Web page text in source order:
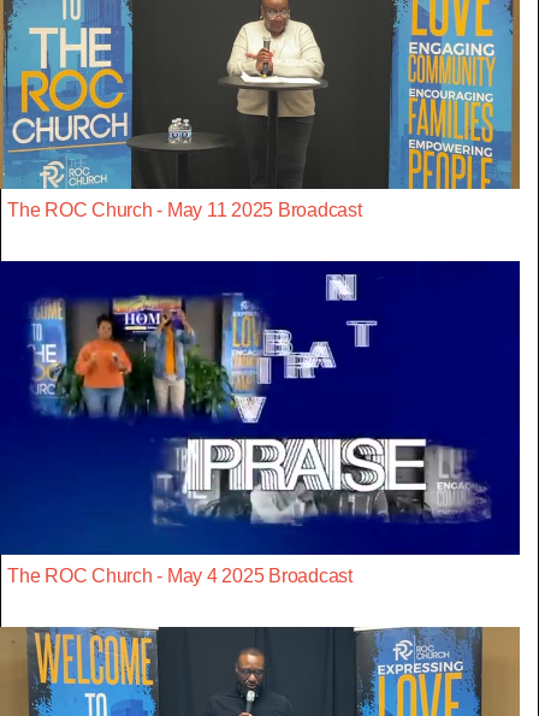
The ROC Church - May 11 2025 Broadcast
The ROC Church - May 4 2025 Broadcast